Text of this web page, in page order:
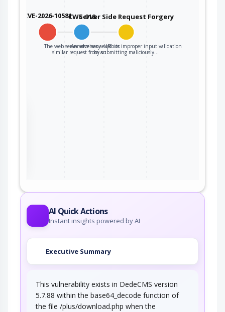
CVE-2026-10581CWE-918
The web server receives a URL or
similar request from an…
Server Side Request Forgery
An adversary exploits improper input validation
by submitting maliciously…
AI Quick Actions
Instant insights powered by AI
Executive Summary
This vulnerability exists in DedeCMS version
5.7.88 within the base64_decode function of
the file /plus/download.php when the